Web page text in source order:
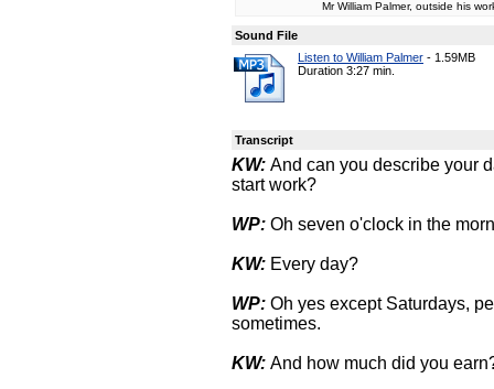
Mr William Palmer, outside his
Sound File
Listen to William Palmer - 1.59MB
Duration 3:27 min.
Transcript
KW: And can you describe your
start work?
WP: Oh seven o'clock in the
KW: Every day?
WP: Oh yes except Saturdays,
sometimes.
KW: And how much did you